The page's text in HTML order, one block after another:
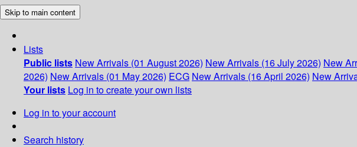
Skip to main content
Lists
Public lists New Arrivals (01 August 2026) New Arrivals (16 July 2026) New
2026) New Arrivals (01 May 2026) ECG New Arrivals (16 April 2026) New
Your lists Log in to create your own lists
Log in to your account
Search history